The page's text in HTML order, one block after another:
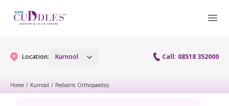
Location: Kurnool Call: 08518 352000
Home / Kurnool / Pediatric Orthopaedics